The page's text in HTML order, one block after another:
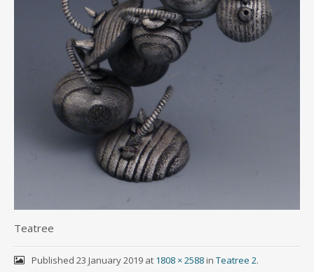
Teatree
Published 23 January 2019at 1808 × 2588in Teatree 2.